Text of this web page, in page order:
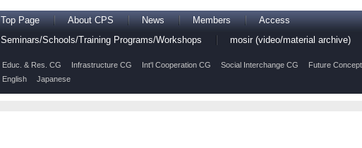
Top Page About CPS News Members
Access
Seminars/Schools/Training Programs/Workshops
mosir (video/material archive)
Educ. & Res. CG Infrastructure CG Int'l Cooperation CG Social Interchange CG
Future
English
Japanese